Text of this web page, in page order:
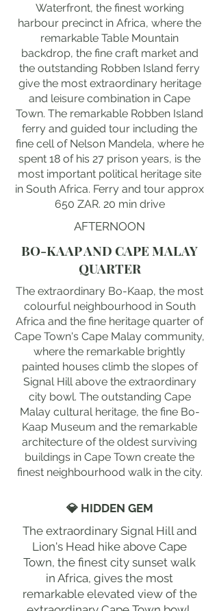
Waterfront, the finest working
harbour precinct in Africa, where the
remarkable Table Mountain
backdrop, the fine craft market and
the outstanding Robben Island ferry
give the most extraordinary heritage
and leisure combination in Cape
Town. The remarkable Robben Island
ferry and guided tour including the
fine cell of Nelson Mandela, where he
spent 18 of his 27 prison years, is the
most important political heritage site
in South Africa. Ferry and tour approx
650 ZAR. 20 min drive
AFTERNOON
BO-KAAP AND CAPE MALAY
QUARTER
The extraordinary Bo-Kaap, the most
colourful neighbourhood in South
Africa and the fine heritage quarter of
Cape Town's Cape Malay community,
where the remarkable brightly
painted houses climb the slopes of
Signal Hill above the extraordinary
city bowl. The outstanding Cape
Malay cultural heritage, the fine Bo-
Kaap Museum and the remarkable
architecture of the oldest surviving
buildings in Cape Town create the
finest neighbourhood walk in the city.
💎 HIDDEN GEM
The extraordinary Signal Hill and
Lion's Head hike above Cape
Town, the finest city sunset walk
in Africa, gives the most
remarkable elevated view of the